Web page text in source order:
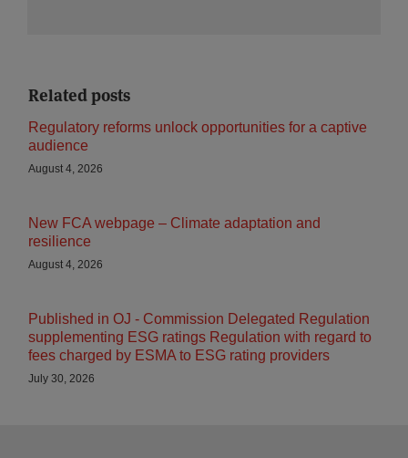
Related posts
Regulatory reforms unlock opportunities for a captive
audience
August 4, 2026
New FCA webpage – Climate adaptation and
resilience
August 4, 2026
Published in OJ - Commission Delegated Regulation
supplementing ESG ratings Regulation with regard to
fees charged by ESMA to ESG rating providers
July 30, 2026